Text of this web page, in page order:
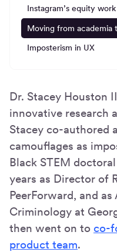
Instagram’s equity
Moving from academia
Imposterism in UX
Dr. Stacey Houston
innovative research
Stacey co-authored
camouflages as
Black STEM
years as Director of
PeerForward, and
Criminology at
then went on to co-
product team.